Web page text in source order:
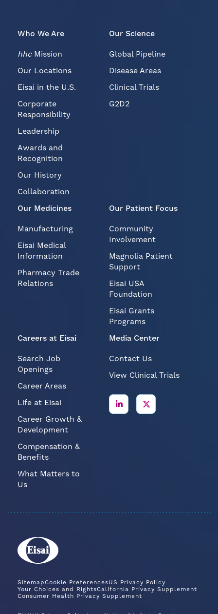
Who We Are
hhcMission
Our Locations
Eisai in the U.S.
Corporate
Responsibility
Leadership
Awards and
Recognition
Our History
Collaboration
Our Science
Global Pipeline
Disease Areas
Clinical Trials
G2D2
Our Medicines
Manufacturing
Eisai Medical
Information
Pharmacy Trade
Relations
Our Patient Focus
Community
Involvement
Magnolia Patient
Support
Eisai USA
Foundation
Eisai Grants
Programs
Careers at Eisai
Search Job
Openings
Career Areas
Life at Eisai
Career Growth &
Development
Compensation &
Benefits
What Matters to
Us
Media Center
Contact Us
View Clinical Trials
Sitemap Cookie PreferencesUS Privacy Policy
Your Choices and RightsCalifornia Privacy Supplement
Consumer Health Privacy Supplement